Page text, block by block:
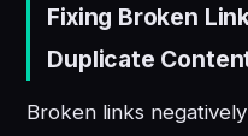
Fixing Broken
Duplicate
Broken links